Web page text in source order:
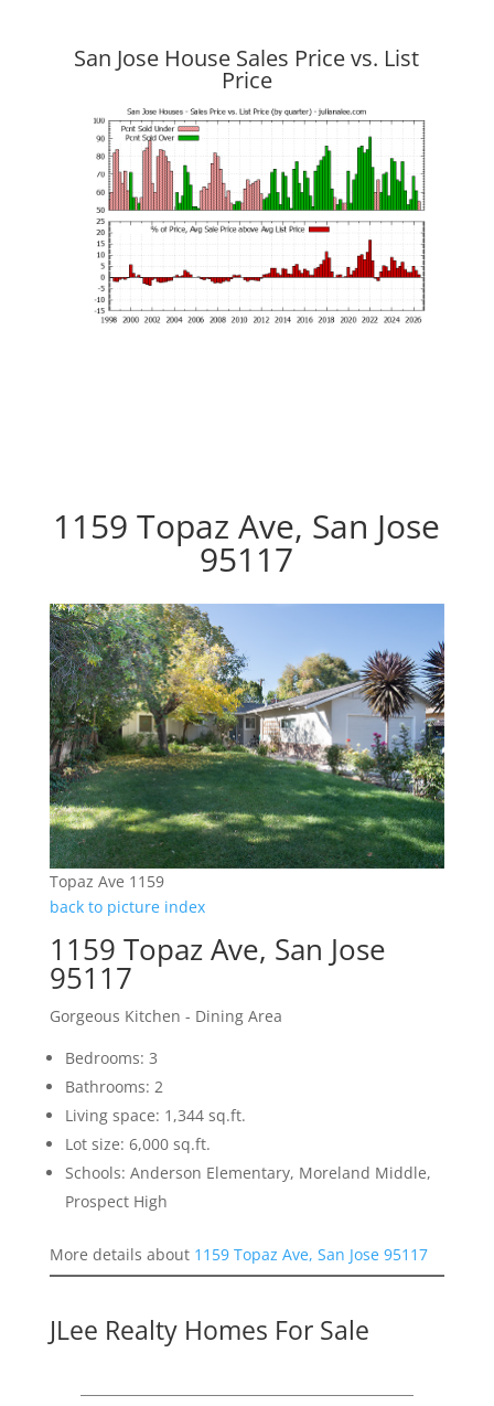
San Jose House Sales Price vs. List
Price
1159 Topaz Ave, San Jose
95117
Topaz Ave 1159
back to picture index
1159 Topaz Ave, San Jose
95117
Gorgeous Kitchen - Dining Area
Bedrooms: 3
Bathrooms: 2
Living space: 1,344 sq.ft.
Lot size: 6,000 sq.ft.
Schools: Anderson Elementary, Moreland Middle,
Prospect High
More details about 1159 Topaz Ave, San Jose 95117
JLee Realty Homes For Sale